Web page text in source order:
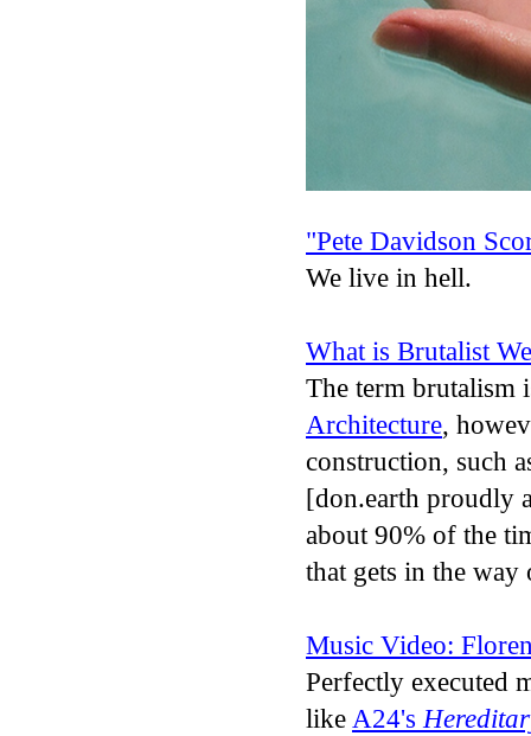
"Pete Davidson
We live in hell.
What is Brutalist
The term brutalism
Architecture,
construction, such
[don.earth proudly
about 90% of the
that gets in the
Music Video:
Perfectly executed
like A24's